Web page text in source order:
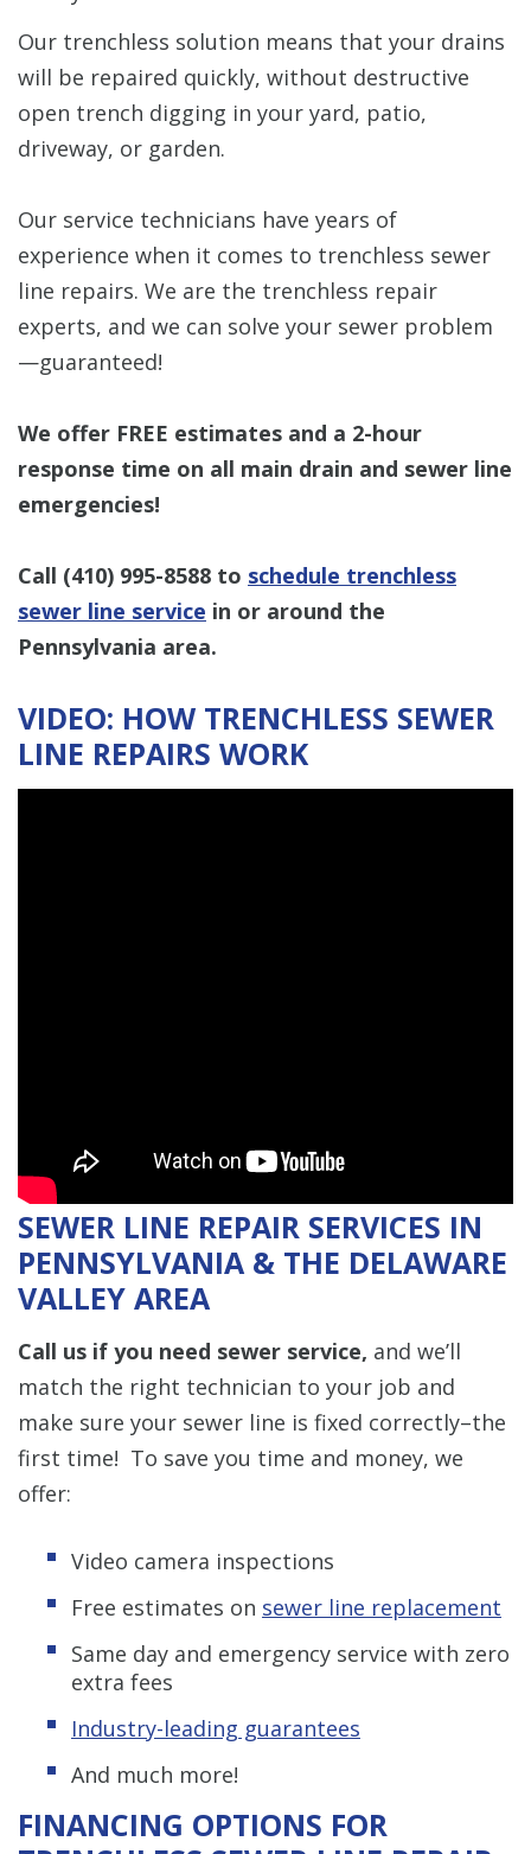
Our trenchless solution means that your drains
will be repaired quickly, without destructive
open trench digging in your yard, patio,
driveway, or garden.
Our service technicians have years of
experience when it comes to trenchless sewer
line repairs. We are the trenchless repair
experts, and we can solve your sewer problem
—guaranteed!
We offer FREE estimates and a 2-hour
response time on all main drain and sewer line
emergencies!
Call (410) 995-8588 to schedule trenchless
sewer line service in or around the
Pennsylvania area.
VIDEO: HOW TRENCHLESS SEWER
LINE REPAIRS WORK
SEWER LINE REPAIR SERVICES IN
PENNSYLVANIA & THE DELAWARE
VALLEY AREA
Call us if you need sewer service, and we’ll
match the right technician to your job and
make sure your sewer line is fixed correctly–the
first time! To save you time and money, we
offer:
Video camera inspections
Free estimates on sewer line replacement
Same day and emergency service with zero
extra fees
Industry-leading guarantees
And much more!
FINANCING OPTIONS FOR